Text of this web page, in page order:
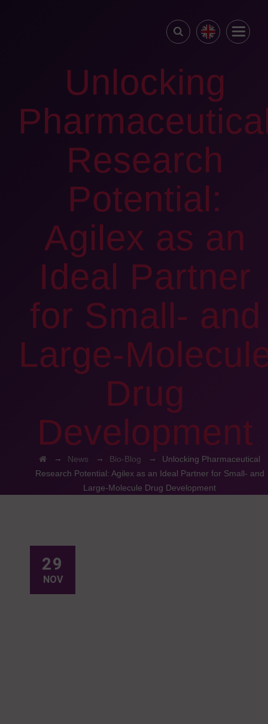
Unlocking
Research
Potential:
Agilex as an
Ideal Partner
for Small- and
Large-
Drug
Development
→ News → Bio-Blog →
Unlocking Pharmaceutical
Research Potential: Agilex as an Ideal Partner for Small- and
Large-Molecule Drug Development
29
NOV